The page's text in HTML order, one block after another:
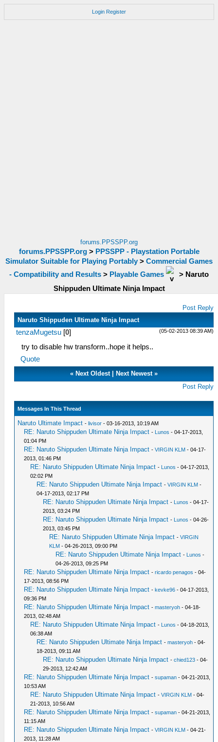
Login Register
forums.PPSSPP.org
forums.PPSSPP.org> PPSSPP - Playstation Portable
Simulator Suitable for Playing Portably > Commercial Games
- Compatibility and Results > Playable Games > Naruto
Shippuden Ultimate Ninja Impact
Post Reply
Naruto Shippuden Ultimate Ninja Impact
(05-02-2013 08:39 AM)
tenzaMugetsu [0]
try to disable hw transform..hope it helps..
Quote
« Next Oldest| Next Newest»
Post Reply
Messages In This Thread
Naruto Ultimate Impact -livisor - 03-16-2013, 10:19 AM
RE: Naruto Shippuden Ultimate Ninja Impact - Lunos - 04-17-2013,
01:04 PM
RE: Naruto Shippuden Ultimate Ninja Impact -VIRGIN KLM - 04-17-
2013, 01:46 PM
RE: Naruto Shippuden Ultimate Ninja Impact - Lunos - 04-17-2013,
02:02 PM
RE: Naruto Shippuden Ultimate Ninja Impact -VIRGIN KLM -
04-17-2013, 02:17 PM
RE: Naruto Shippuden Ultimate Ninja Impact - Lunos - 04-17-
2013, 03:24 PM
RE: Naruto Shippuden Ultimate Ninja Impact - Lunos - 04-26-
2013, 03:45 PM
RE: Naruto Shippuden Ultimate Ninja Impact -VIRGIN
KLM - 04-26-2013, 09:00 PM
RE: Naruto Shippuden Ultimate Ninja Impact - Lunos -
04-26-2013, 09:25 PM
RE: Naruto Shippuden Ultimate Ninja Impact -ricardo penagos - 04-
17-2013, 08:56 PM
RE: Naruto Shippuden Ultimate Ninja Impact -kevke96 - 04-17-2013,
09:36 PM
RE: Naruto Shippuden Ultimate Ninja Impact -masteryoh - 04-18-
2013, 02:48 AM
RE: Naruto Shippuden Ultimate Ninja Impact - Lunos - 04-18-2013,
06:38 AM
RE: Naruto Shippuden Ultimate Ninja Impact -masteryoh - 04-
18-2013, 09:11 AM
RE: Naruto Shippuden Ultimate Ninja Impact -chied123 - 04-
29-2013, 12:42 AM
RE: Naruto Shippuden Ultimate Ninja Impact -supaman - 04-21-2013,
10:53 AM
RE: Naruto Shippuden Ultimate Ninja Impact -VIRGIN KLM - 04-
21-2013, 10:56 AM
RE: Naruto Shippuden Ultimate Ninja Impact -supaman - 04-21-2013,
11:15 AM
RE: Naruto Shippuden Ultimate Ninja Impact -VIRGIN KLM - 04-21-
2013, 11:28 AM